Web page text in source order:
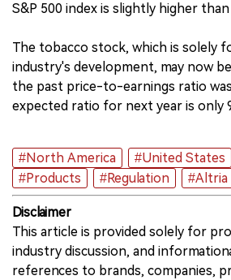
S&P 500 index is slightly higher than
The tobacco stock, which is solely
industry's development, may now
the past price-to-earnings ratio
expected ratio for next year is only
#North America #United States
#Products
#Regulation #Altria
Disclaimer
This article is provided solely for
industry discussion, and
references to brands, companies,